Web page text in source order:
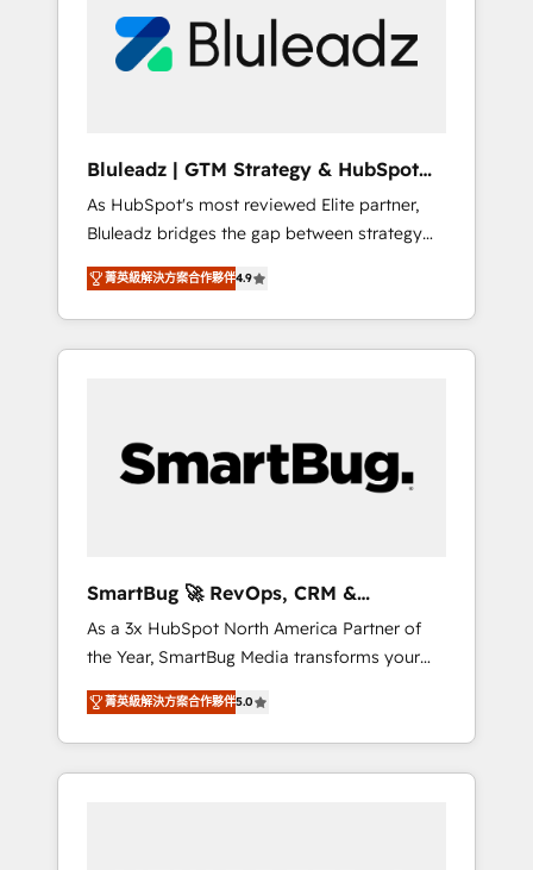
Bluleadz | GTM Strategy & HubSpot
Implementation
As HubSpot's most reviewed Elite partner,
Bluleadz bridges the gap between strategy
and execution. We don't just "set up tools" —
we install the GTM Operating System (GTM
OS) to align your leadership and engineer a
portal that drives predictable revenue
and Story to stop "accelerating a mess." ⚙️
Elite Engineering & AI Scalable Architecture:
agents, and high-integrity migrations for total
reporting clarity. Security & Compliance: SOC
2 Type I and HIPAA attested for enterprise-
grade data security. 🏆 Why Bluleadz? GTM
OS Partner | 16+ Years Experience | 1,000+
Five-Star Reviews
菁英級解決方案合作夥伴4.9
SmartBug 🚀 RevOps, CRM &
Integration Experts
As a 3x HubSpot North America Partner of
the Year, SmartBug Media transforms your
customer lifecycle into a revenue engine. Our
unified ecosystem includes specialized
divisions Globalia (AI & Software) and Point
Success Media (Paid Media), making this the
菁英級解決方案合作夥伴5.0